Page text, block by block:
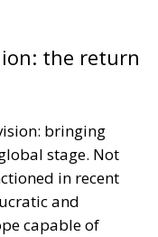
the return
bringing
stage. Not
in recent
and
capable of